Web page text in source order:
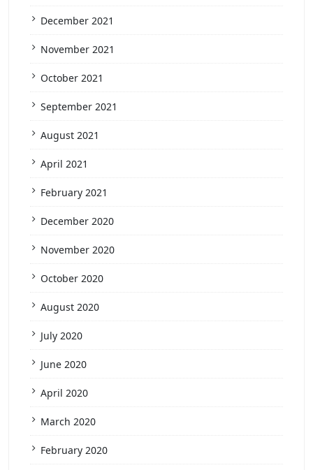
December 2021
November 2021
October 2021
September 2021
August 2021
April 2021
February 2021
December 2020
November 2020
October 2020
August 2020
July 2020
June 2020
April 2020
March 2020
February 2020